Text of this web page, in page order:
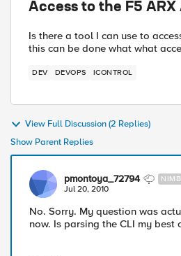
Access to the F5 ARX
Is there a tool I can use to
this can be done what what
DEV DEVOPS ICONTROL
View Full Discussion (2 Replies)
Show Parent Replies
pmontoya_72794
Jul 20, 2010
No. Sorry. My question was
now. Is parsing the CLI my